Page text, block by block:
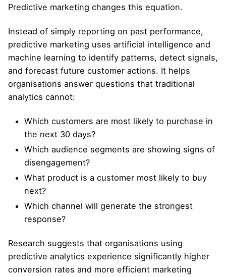
Predictive marketing changes this equation.
Instead of simply reporting on past performance,
predictive marketing uses artificial intelligence and
machine learning to identify patterns, detect signals,
and forecast future customer actions. It helps
organisations answer questions that traditional
analytics cannot:
Which customers are most likely to purchase in
the next 30 days?
Which audience segments are showing signs of
disengagement?
What product is a customer most likely to buy
next?
Which channel will generate the strongest
response?
Research suggests that organisations using
predictive analytics experience significantly higher
conversion rates and more efficient marketing